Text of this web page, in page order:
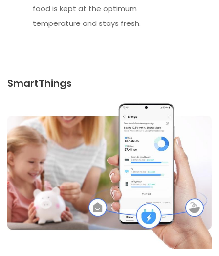
food is kept at the optimum
temperature and stays fresh.
SmartThings